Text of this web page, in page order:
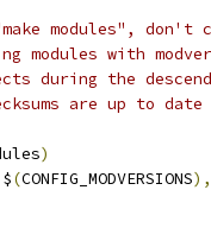
"make modules",
modules with
during the
are up to
)
$(CONFIG_MODVERSIONS),